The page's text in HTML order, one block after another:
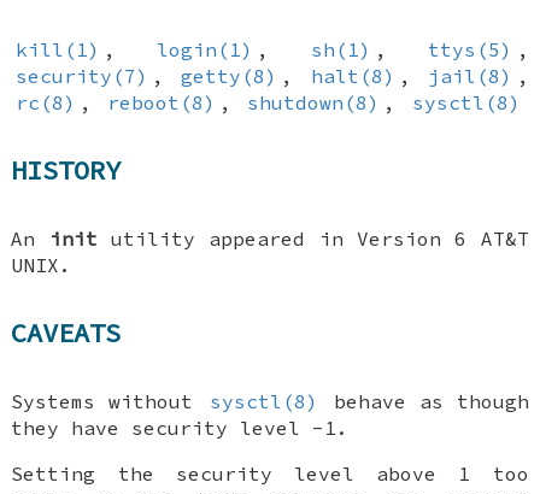
kill(1) , login(1) , sh(1) , ttys(5) ,
security(7) , getty(8) , halt(8) , jail(8) ,
rc(8) , reboot(8) , shutdown(8) , sysctl(8)
HISTORY
An init utility appeared in Version 6 AT&T
UNIX.
CAVEATS
Systems without sysctl(8)
behave as though
they have security level -1.
Setting the security level above 1 too